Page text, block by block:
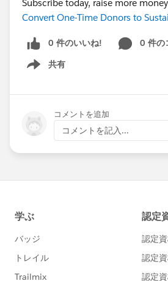
Subscribe today, raise more
Convert One-Time Donors to
0 件のいいね!
0 件の
共有
Show menu
コメントを追加
コメントを記入...